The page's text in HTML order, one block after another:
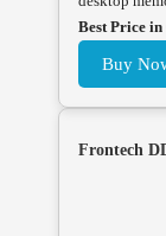
Best Price
Buy
Frontech